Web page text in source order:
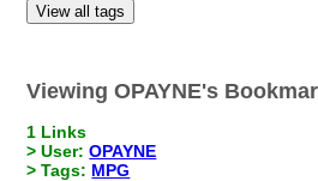
View all tags
Viewing OPAYNE's
1 Links
> User:OPAYNE
> Tags: MPG